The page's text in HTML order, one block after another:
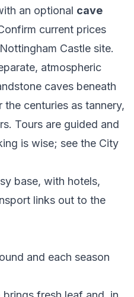
an optional cave
current prices
Nottingham Castle site.
atmospheric
caves beneath
centuries as tannery,
Tours are guided and
is wise; see the City
base, with hotels,
links out to the
and each season